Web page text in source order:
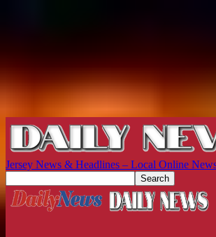
Jersey News & Headlines – Local Online